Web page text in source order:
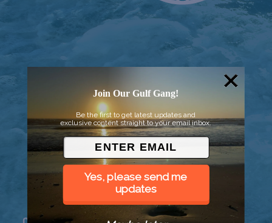
© 2026 Went to Sea, LLC
Join Our Gulf Gang!
Be the first to get latest updates and
exclusive content straight to your email inbox.
Yes, please send me
updates